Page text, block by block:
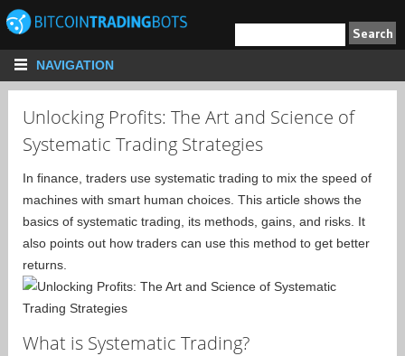
NAVIGATION
Unlocking Profits: The Art and Science of
Systematic Trading Strategies
In finance, traders use systematic trading to mix the speed of
machines with smart human choices. This article shows the
basics of systematic trading, its methods, gains, and risks. It
also points out how traders can use this method to get better
returns.
What is Systematic Trading?